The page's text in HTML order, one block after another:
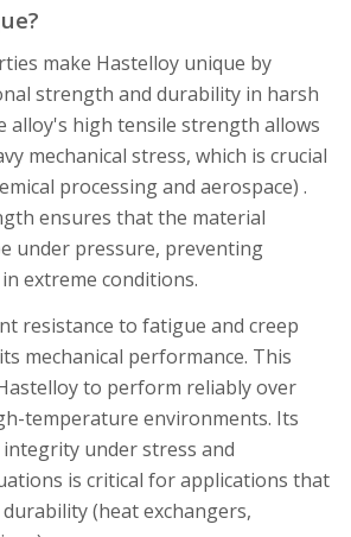
make Hastelloy unique by
strength and durability in harsh
alloy's high tensile strength allows
mechanical stress, which is crucial
processing and aerospace) .
ensures that the material
under pressure, preventing
extreme conditions.
resistance to fatigue and creep
mechanical performance. This
to perform reliably over
temperature environments. Its
under stress and
is critical for applications that
(heat exchangers,